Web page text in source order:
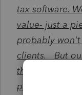
tax software.
value- just a
probably
clients. But
this neglected,
planner look